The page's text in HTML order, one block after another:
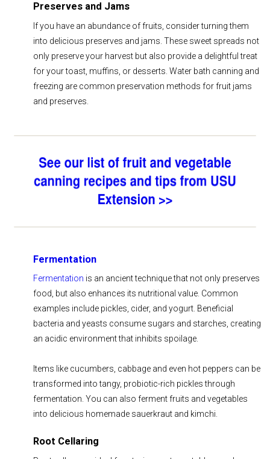
Preserves and Jams
If you have an abundance of fruits, consider turning them
into delicious preserves and jams. These sweet spreads not
only preserve your harvest but also provide a delightful treat
for your toast, muffins, or desserts. Water bath canning and
freezing are common preservation methods for fruit jams
and preserves.
Fermentation
Fermentation is an ancient technique that not only preserves
food, but also enhances its nutritional value. Common
examples include pickles, cider, and yogurt. Beneficial
bacteria and yeasts consume sugars and starches, creating
an acidic environment that inhibits spoilage.
Items like cucumbers, cabbage and even hot peppers can be
transformed into tangy, probiotic-rich pickles through
fermentation. You can also ferment fruits and vegetables
into delicious homemade sauerkraut and kimchi.
Root Cellaring